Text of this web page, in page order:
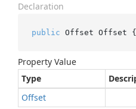
Declaration
public Offset Offset {
Property Value
Type
Offset